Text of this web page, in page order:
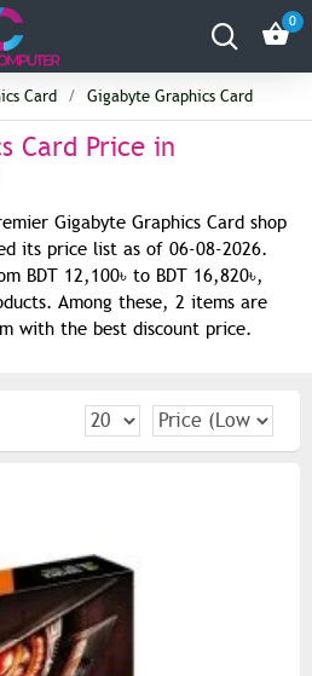
0
Card Gigabyte Graphics Card
Card Price in
Gigabyte Graphics Card shop
its price list as of 06-08-2026.
BDT 12,100৳ to BDT 16,820৳,
Among these, 2 items are
with the best discount price.